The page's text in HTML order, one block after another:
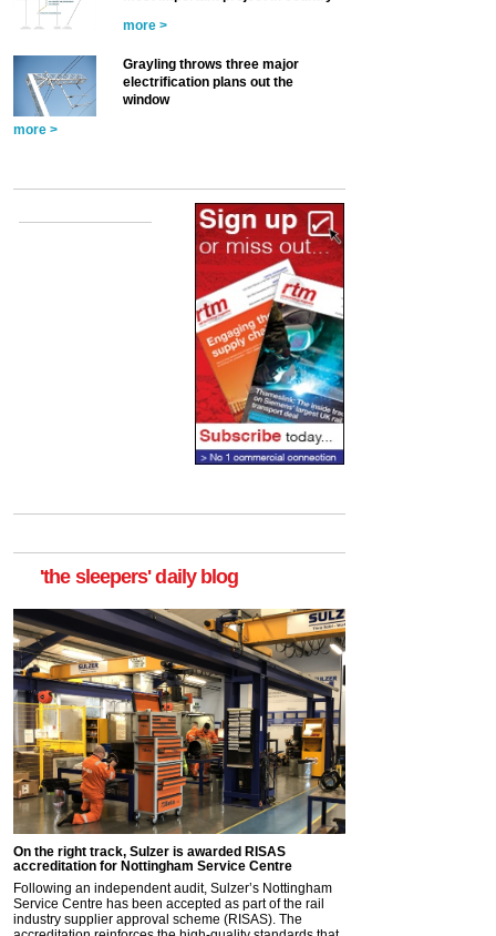
more >
Grayling throws three major
electrification plans out the
window
more >
'the sleepers' daily blog
On the right track, Sulzer is awarded RISAS
accreditation for Nottingham Service Centre
Following an independent audit, Sulzer’s Nottingham
Service Centre has been accepted as part of the rail
industry supplier approval scheme (RISAS). The